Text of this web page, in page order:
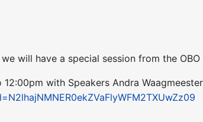
will have a special session from the
with Speakers Andra